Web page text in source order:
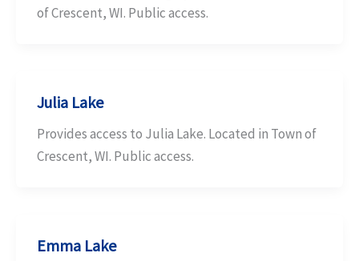
of Crescent, WI. Public access.
Julia Lake
Provides access to Julia Lake. Located in Town of
Crescent, WI. Public access.
Emma Lake